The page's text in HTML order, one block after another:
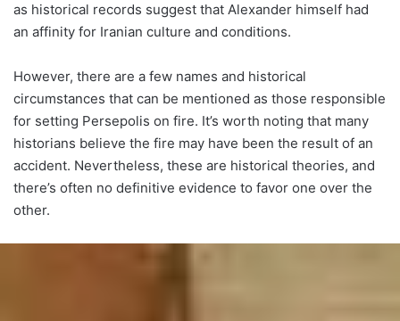
as historical records suggest that Alexander himself had
an affinity for Iranian culture and conditions.
However, there are a few names and historical
circumstances that can be mentioned as those responsible
for setting Persepolis on fire. It’s worth noting that many
historians believe the fire may have been the result of an
accident. Nevertheless, these are historical theories, and
there’s often no definitive evidence to favor one over the
other.